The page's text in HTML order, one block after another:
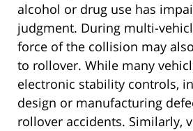
alcohol or drug use has
judgment. During multi-
force of the collision may
to rollover. While many
electronic stability controls,
design or manufacturing
rollover accidents. Similarly,